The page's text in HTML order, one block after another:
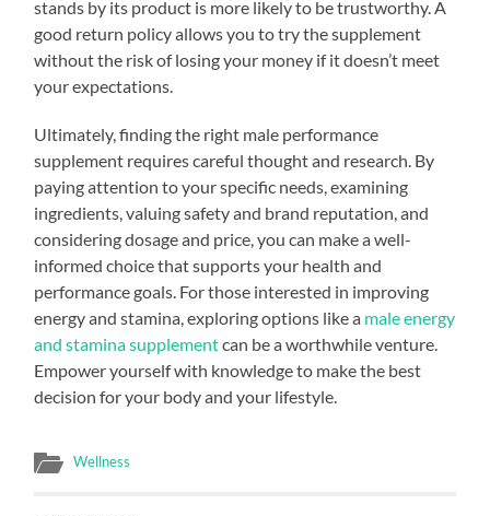
stands by its product is more likely to be trustworthy. A
good return policy allows you to try the supplement
without the risk of losing your money if it doesn’t meet
your expectations.
Ultimately, finding the right male performance
supplement requires careful thought and research. By
paying attention to your specific needs, examining
ingredients, valuing safety and brand reputation, and
considering dosage and price, you can make a well-
informed choice that supports your health and
performance goals. For those interested in improving
energy and stamina, exploring options like a male energy
and stamina supplementcan be a worthwhile venture.
Empower yourself with knowledge to make the best
decision for your body and your lifestyle.
Wellness